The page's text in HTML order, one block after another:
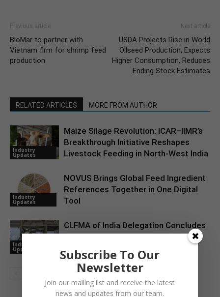
Previous article
BioMar to partner with
Vietnam firm for shrimp feed
production
Next article
USDA Projects Rise in World
Oilseed Production, Expects
Higher Consumption, Reduces
Ending Stock Estimates
RELATED ARTICLES MORE FROM AUTHOR
Industry
Updates
Maize Silage Revolution: ICAR–IIMR’s
Breakthrough Initiative Reshapes
Livestock Feeding in North-West India
Industry
Updates
NOVUS Brings Global Feed Ingredient
References Together in One Digital
Tool
Industry
Updates
CLFMA of India Delegation Concludes
U.S. Learning Tour Focused on the
Animal Agriculture Value Chain
Subscribe To Our
Newsletter
Join our mailing list and receive the latest
news and updates from our team.